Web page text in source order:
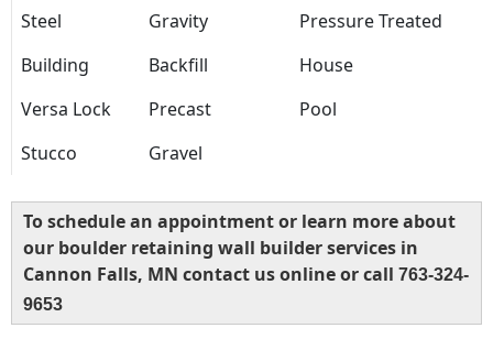
Steel Gravity
Pressure Treated
Building
Backfill
House
Versa Lock
Precast
Pool
Stucco
Gravel
To schedule an appointment or learn more about
our boulder retaining wall builder services in
Cannon Falls, MN contact us online or call 763-324-
9653